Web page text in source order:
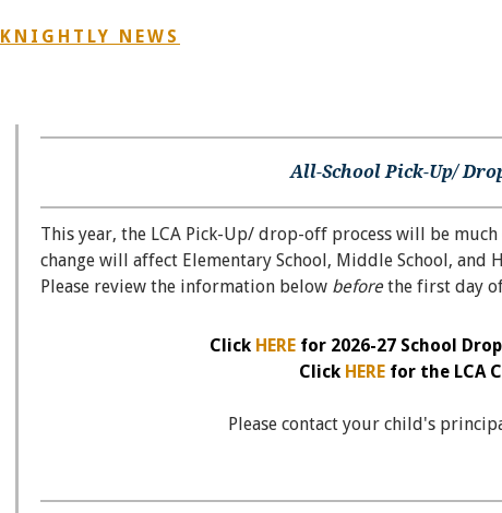
KNIGHTLY NEWS
All-School Pick-Up/
This year, the LCA Pick-Up/ drop-off process will be
change will affect Elementary School, Middle School,
Please review the information below beforethe first day
Click HERE for 2026-27 School
Click HERE for the LCA
Please contact your child's